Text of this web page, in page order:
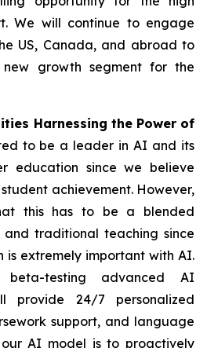
We will continue to engage
US, Canada, and abroad to
growth segment for the
Harnessing the Power of
to be a leader in AI and its
education since we believe
achievement. However,
this has to be a blended
traditional teaching since
is extremely important with AI.
testing advanced AI
provide 24/7 personalized
support, and language
AI model is to proactively